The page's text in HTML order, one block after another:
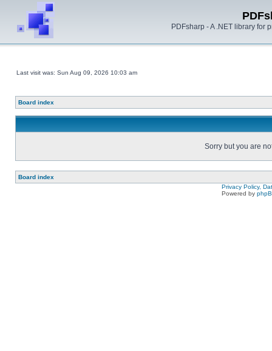
PDFsharp - A .NET library for
Last visit was: Sun Aug 09, 2026 10:03 am
Board index
Sorry but you are
Board index
Privacy Policy,
Powered by